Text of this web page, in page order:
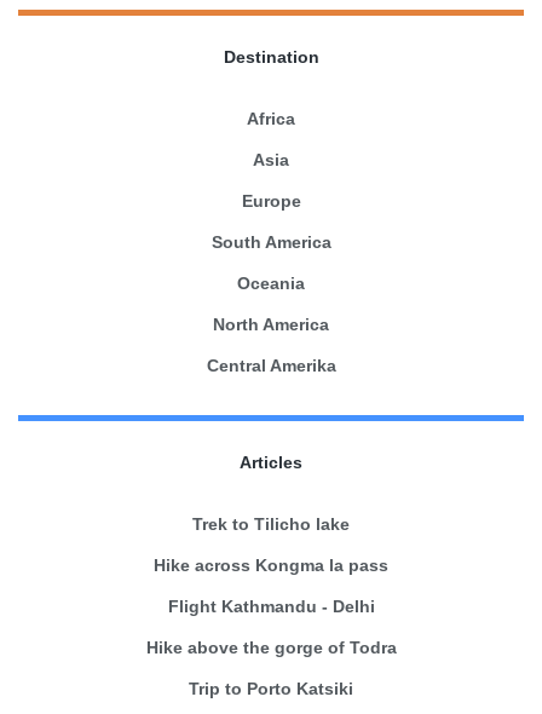
Destination
Africa
Asia
Europe
South America
Oceania
North America
Central Amerika
Articles
Trek to Tilicho lake
Hike across Kongma la pass
Flight Kathmandu - Delhi
Hike above the gorge of Todra
Trip to Porto Katsiki